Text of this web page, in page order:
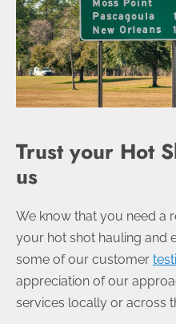
Trust your Hot
us
We know that you need a
your hot shot hauling and
some of our customer
appreciation of our
services locally or across